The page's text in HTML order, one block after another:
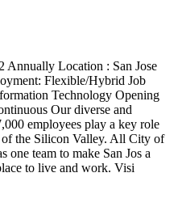
Annually Location : San Jose
Flexible/Hybrid Job
Technology Opening
Our diverse and
employees play a key role
of the Silicon Valley. All City of
one team to make San Jos a
to live and work. Visi